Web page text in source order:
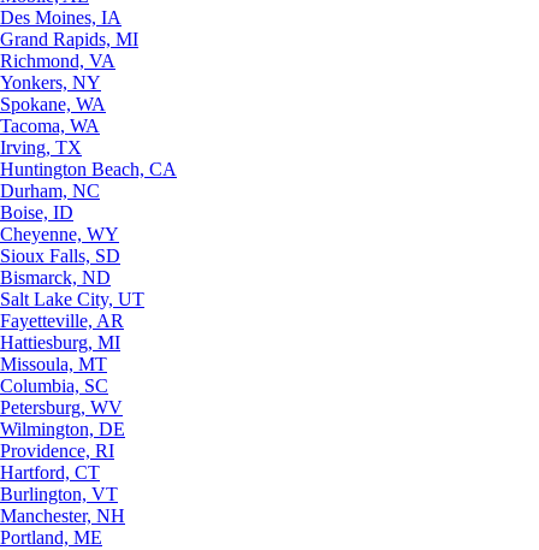
Des Moines, IA
Grand Rapids, MI
Richmond, VA
Yonkers, NY
Spokane, WA
Tacoma, WA
Irving, TX
Huntington Beach, CA
Durham, NC
Boise, ID
Cheyenne, WY
Sioux Falls, SD
Bismarck, ND
Salt Lake City, UT
Fayetteville, AR
Hattiesburg, MI
Missoula, MT
Columbia, SC
Petersburg, WV
Wilmington, DE
Providence, RI
Hartford, CT
Burlington, VT
Manchester, NH
Portland, ME